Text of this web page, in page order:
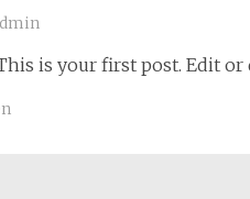
is your first post. Edit